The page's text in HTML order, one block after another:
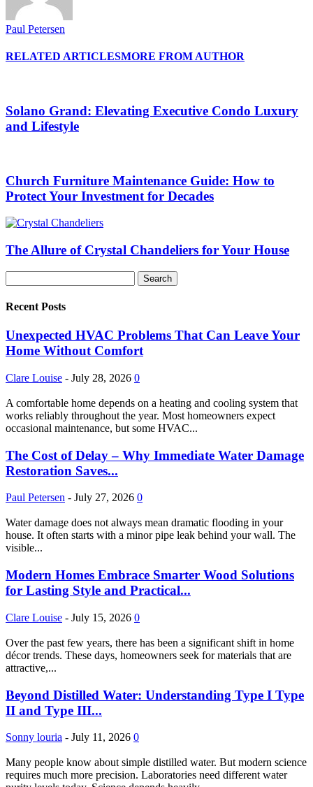
Paul Petersen
RELATED ARTICLESMORE FROM AUTHOR
Solano Grand: Elevating Executive Condo Luxury
and Lifestyle
Church Furniture Maintenance Guide: How to
Protect Your Investment for Decades
The Allure of Crystal Chandeliers for Your House
Recent Posts
Unexpected HVAC Problems That Can Leave Your
Home Without Comfort
Clare Louise - July 28, 2026 0
A comfortable home depends on a heating and cooling system that
works reliably throughout the year. Most homeowners expect
occasional maintenance, but some HVAC...
The Cost of Delay – Why Immediate Water Damage
Restoration Saves...
Paul Petersen - July 27, 2026 0
Water damage does not always mean dramatic flooding in your
house. It often starts with a minor pipe leak behind your wall. The
visible...
Modern Homes Embrace Smarter Wood Solutions
for Lasting Style and Practical...
Clare Louise - July 15, 2026 0
Over the past few years, there has been a significant shift in home
décor trends. These days, homeowners seek for materials that are
attractive,...
Beyond Distilled Water: Understanding Type I Type
II and Type III...
Sonny louria - July 11, 2026 0
Many people know about simple distilled water. But modern science
requires much more precision. Laboratories need different water